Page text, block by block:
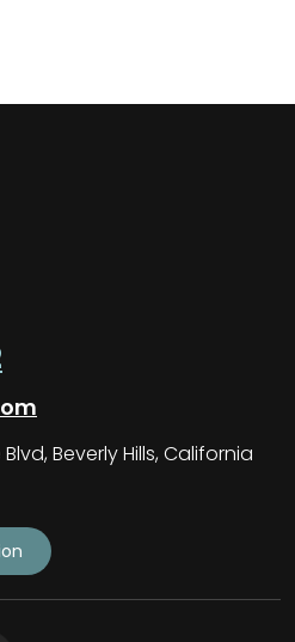
Beverly Hills, California